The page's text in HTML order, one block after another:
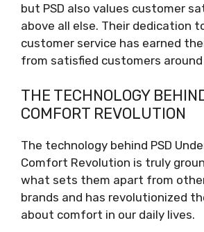
but PSD also values customer
above all else. Their dedication
customer service has earned
from satisfied customers
THE TECHNOLOGY
COMFORT REVOLUTION
The technology behind PSD
Comfort Revolution is truly
what sets them apart from
brands and has revolutionized
about comfort in our daily lives.